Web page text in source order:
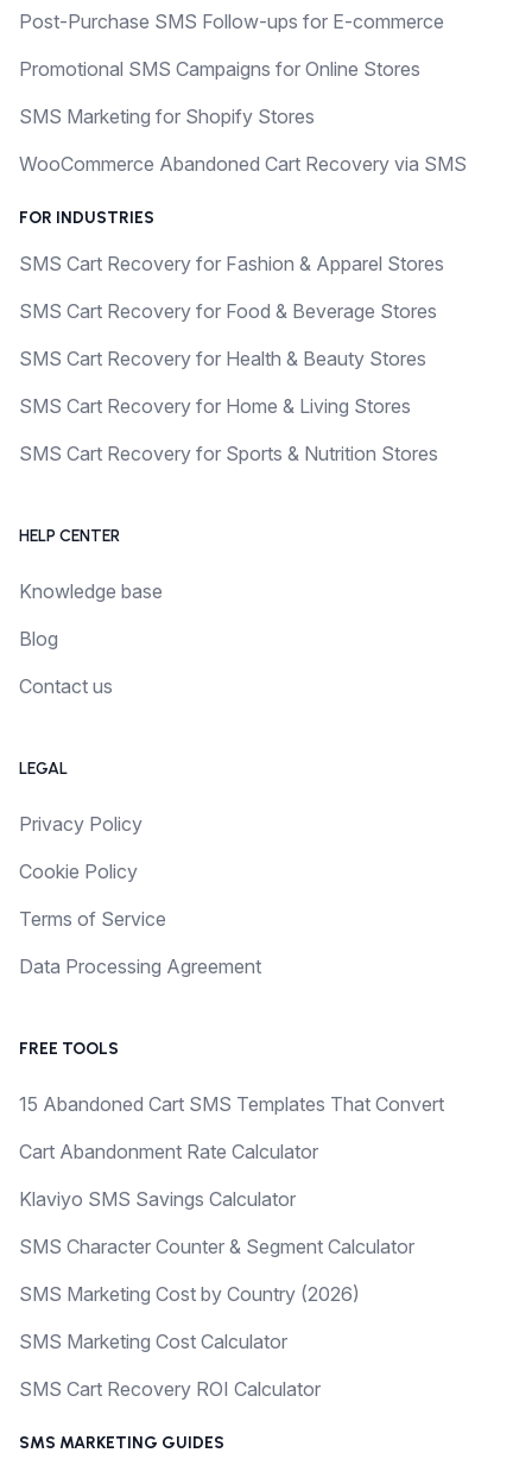
Post-Purchase SMS Follow-ups for E-commerce
Promotional SMS Campaigns for Online Stores
SMS Marketing for Shopify Stores
WooCommerce Abandoned Cart Recovery via SMS
FOR INDUSTRIES
SMS Cart Recovery for Fashion & Apparel Stores
SMS Cart Recovery for Food & Beverage Stores
SMS Cart Recovery for Health & Beauty Stores
SMS Cart Recovery for Home & Living Stores
SMS Cart Recovery for Sports & Nutrition Stores
HELP CENTER
Knowledge base
Blog
Contact us
LEGAL
Privacy Policy
Cookie Policy
Terms of Service
Data Processing Agreement
FREE TOOLS
15 Abandoned Cart SMS Templates That Convert
Cart Abandonment Rate Calculator
Klaviyo SMS Savings Calculator
SMS Character Counter & Segment Calculator
SMS Marketing Cost by Country (2026)
SMS Marketing Cost Calculator
SMS Cart Recovery ROI Calculator
SMS MARKETING GUIDES